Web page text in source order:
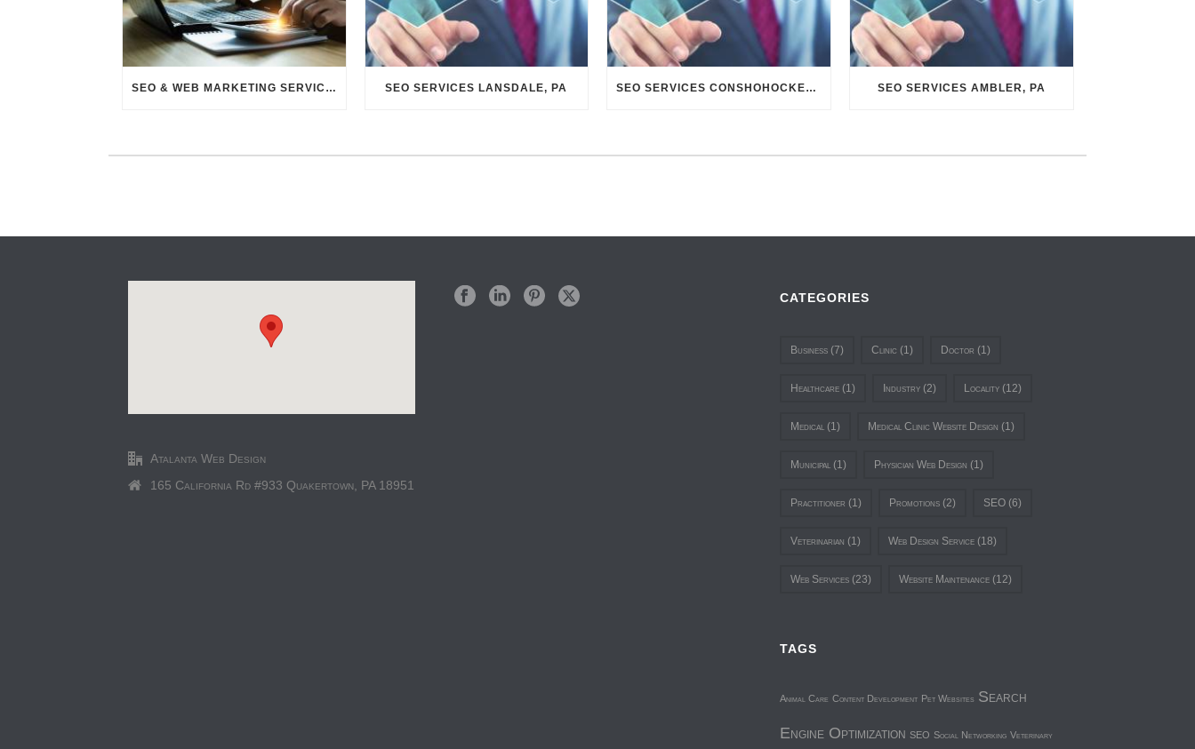
SEO & WEB MARKETING SERVICES SEO SERVICES LANSDALE, PA SEO SERVICES CONSHOHOCKEN, PA SEO SERVICES AMBLER, PA
Atalanta Web Design
165 California Rd #933 Quakertown, PA 18951
CATEGORIES
Business (7) Clinic (1) Doctor (1)
Healthcare (1) Industry (2) Locality (12)
Medical (1) Medical Clinic Website Design (1)
Municipal (1) Physician Web Design (1)
Practitioner (1) Promotions (2) SEO (6)
Veterinarian (1) Web Design Service (18)
Web Services (23) Website Maintenance (12)
TAGS
Animal Care Content Development Pet Websites Search
Engine Optimization SEO Social Networking Veterinary